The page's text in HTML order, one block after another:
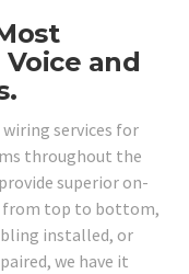
and
wiring services for
throughout the
superior on-
from top to bottom,
installed, or
we have it